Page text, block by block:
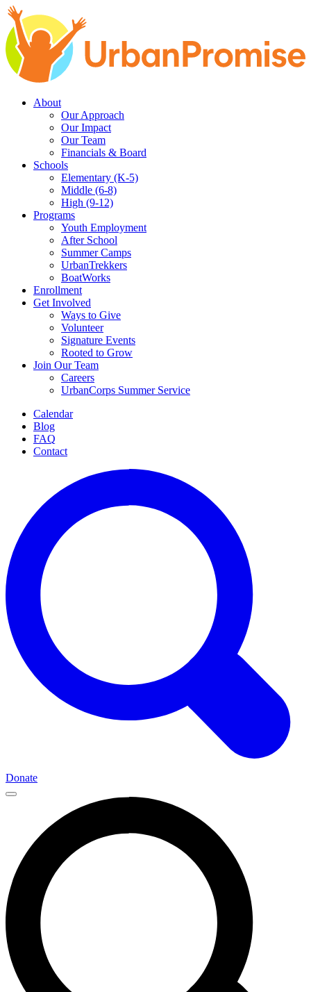
Skip
main
navigation
Skip
content
About
Our Approach
Our Impact
Our Team
Financials & Board
Schools
Elementary (K-5)
Middle (6-8)
High (9-12)
Programs
Youth Employment
After School
Summer Camps
UrbanTrekkers
BoatWorks
Enrollment
Get Involved
Ways to Give
Volunteer
Signature Events
Rooted to Grow
Join Our Team
Careers
UrbanCorps Summer Service
Calendar
Blog
FAQ
Contact
Donate
Main